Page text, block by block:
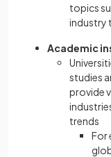
topics
industry
Academic
studies
provide
trends
For